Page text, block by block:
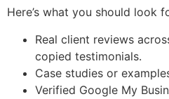
Here’s what you should look
Real client reviews
copied testimonials.
Case studies or
Verified Google My